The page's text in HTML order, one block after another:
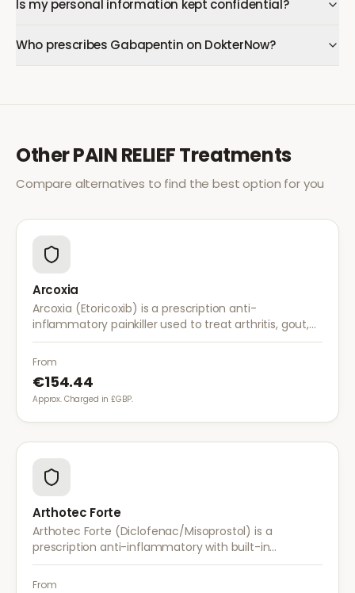
Is my personal information kept confidential?
Who prescribes Gabapentin on DokterNow?
OtherPAIN RELIEFTreatments
Compare alternatives to find the best option for you
Arcoxia
Arcoxia (Etoricoxib) is a prescription anti-
inflammatory painkiller used to treat arthritis, gout,
and musculoskeletal pain. It provides effective relief
with once-daily dosing.
From
€154.44
Approx. Charged in £GBP.
Arthotec Forte
Arthotec Forte (Diclofenac/Misoprostol) is a
prescription anti-inflammatory with built-in
stomach protection. It treats arthritis pain while
reducing the risk of stomach ulcers.
From